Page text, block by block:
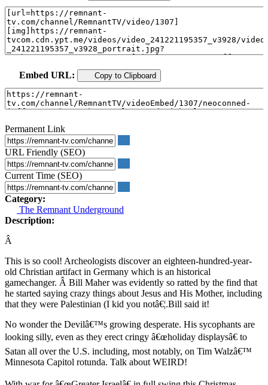
Embed URL: Copy to Clipboard
Permanent Link
URL Friendly (SEO)
Current Time (SEO)
Category:
The Remnant Underground
Description:
Â
This is so cool! Archeologists discover an eighteen-hundred-year-
old Christian artifact in Germany which is an historical
gamechanger. Â Bill Maher was evidently so ratted by the find that
he started saying crazy things about Jesus and His Mother, including
that they were Palestinian (I kid you notâ€¦.Bill said it!
No wonder the Devilâ€™s growing desperate. His sycophants are
looking silly, even as they erect cringy â€œholiday displaysâ€ to
Satan all over the U.S. including, most notably, on Tim Walzâ€™
Minnesota Capitol rotunda. Talk about WEIRD!